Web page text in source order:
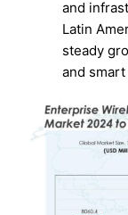
and
Latin
steady
and